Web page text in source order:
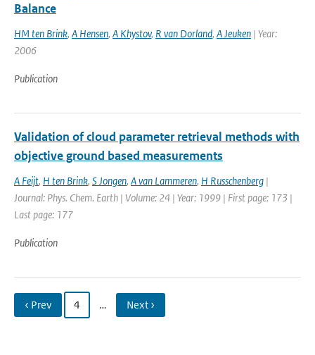
Balance
HM ten Brink, A Hensen, A Khystov, R van Dorland, A Jeuken | Year:
2006
Publication
Validation of cloud parameter retrieval methods with
objective ground based measurements
A Feijt, H ten Brink, S Jongen, A van Lammeren, H Russchenberg |
Journal: Phys. Chem. Earth | Volume: 24 | Year: 1999 | First page: 173 |
Last page: 177
Publication
‹ Prev 4 … Next ›